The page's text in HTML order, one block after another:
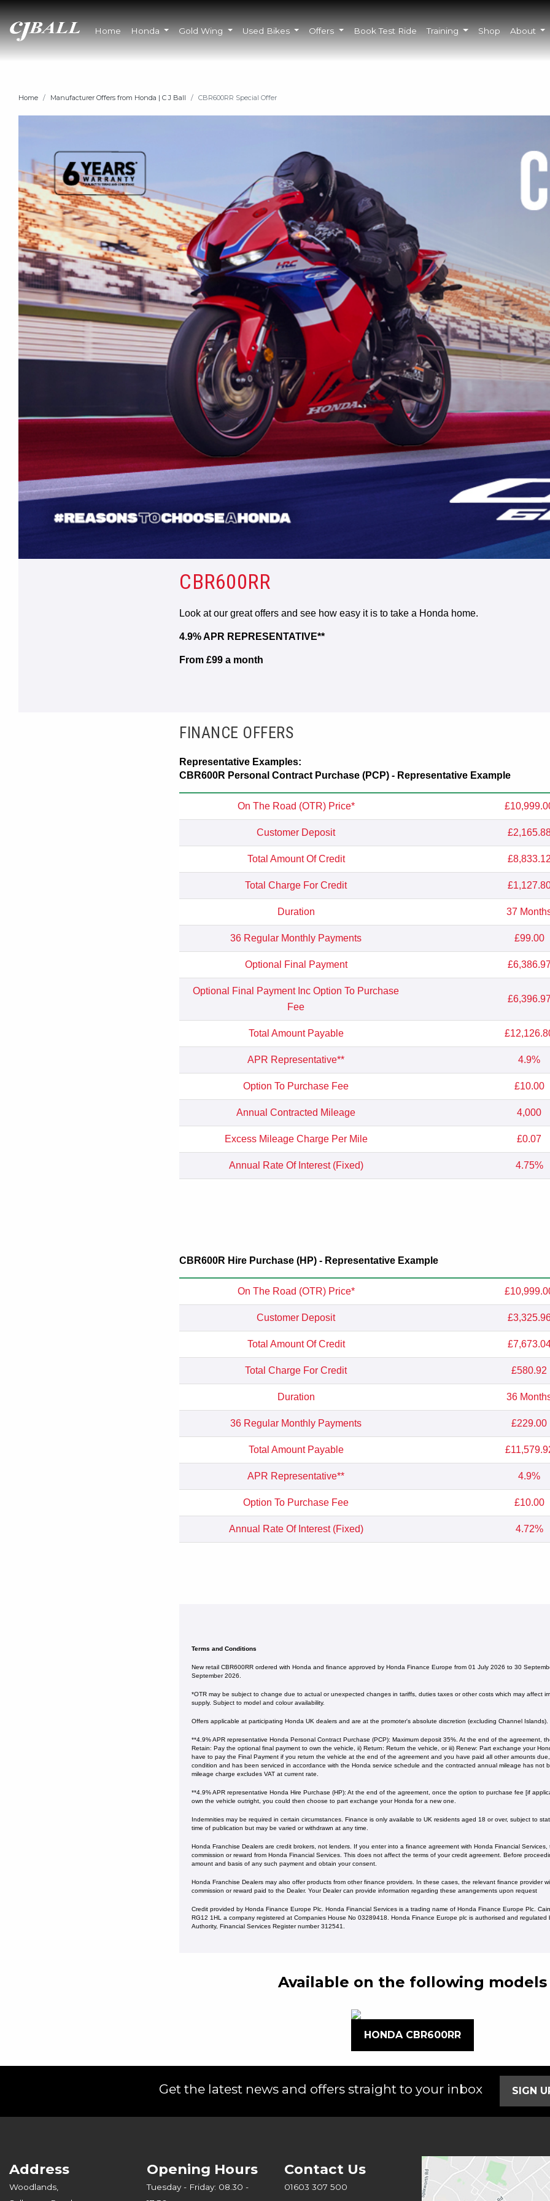
Home Honda Gold Wing Used Bikes Offers Book Test Ride Training Shop About
Home Manufacturer Offers from Honda | C J Ball CBR600RR Special Offer
CBR600RR
Look at our great offers and see how easy it is to take a Honda home.
4.9% APR REPRESENTATIVE**
From £99 a month
FINANCE OFFERS
Representative Examples:
CBR600R Personal Contract Purchase (PCP) - Representative Example
On The Road (OTR) Price*
Customer Deposit
Total Amount Of Credit
Total Charge For Credit
Duration 37
36 Regular Monthly Payments £99.00
Optional Final Payment
Optional Final Payment Inc Option To Purchase
Fee
Total Amount Payable
APR Representative** 4.9%
Option To Purchase Fee £10.00
Annual Contracted Mileage 4,000
Excess Mileage Charge Per Mile £0.07
Annual Rate Of Interest (Fixed) 4.75%
CBR600R Hire Purchase (HP) - Representative Example
On The Road (OTR) Price*
Customer Deposit
Total Amount Of Credit
Total Charge For Credit £580.92
Duration 36
36 Regular Monthly Payments £229.00
Total Amount Payable
APR Representative** 4.9%
Option To Purchase Fee £10.00
Annual Rate Of Interest (Fixed) 4.72%
Terms and Conditions
New retail CBR600RR ordered with Honda and finance approved by Honda Finance Europe from 01 July 2026 to 30
September 2026.
*OTR may be subject to change due to actual or unexpected changes in tariffs, duties taxes or other costs which may affect
supply. Subject to model and colour availability.
Offers applicable at participating Honda UK dealers and are at the promoter's absolute discretion (excluding Channel Islands).
**4.9% APR representative Honda Personal Contract Purchase (PCP): Maximum deposit 35%. At the end of the agreement,
Retain: Pay the optional final payment to own the vehicle, ii) Return: Return the vehicle, or iii) Renew: Part exchange your
have to pay the Final Payment if you return the vehicle at the end of the agreement and you have paid all other amounts
condition and has been serviced in accordance with the Honda service schedule and the contracted annual mileage has not
mileage charge excludes VAT at current rate. ​​​​
**4.9% APR representative Honda Hire Purchase (HP): At the end of the agreement, once the option to purchase fee [if
own the vehicle outright, you could then choose to part exchange your Honda for a new one​​.
Indemnities may be required in certain circumstances. Finance is only available to UK residents aged 18 or over, subject to
time of publication but may be varied or withdrawn at any time.
Honda Franchise Dealers are credit brokers, not lenders. If you enter into a finance agreement with Honda Financial Services,
commission or reward from Honda Financial Services. This does not affect the terms of your credit agreement. Before
amount and basis of any such payment and obtain your consent.
Honda Franchise Dealers may also offer products from other finance providers. In these cases, the relevant finance provider
commission or reward paid to the Dealer. Your Dealer can provide information regarding these arrangements upon request
Credit provided by Honda Finance Europe Plc. Honda Financial Services is a trading name of Honda Finance Europe Plc.
RG12 1HL a company registered at Companies House No 03289418. Honda Finance Europe plc is authorised and regulated
Authority, Financial Services Register number 312541.
Available on the following models
HONDA CBR600RR
Get the latest news and offers straight to your inbox SIGN
Address
Woodlands,
Opening Hours
Tuesday - Friday: 08.30 -
Contact Us
01603 307 500